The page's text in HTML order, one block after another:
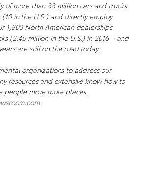
of more than 33 million cars and trucks
in the U.S.) and directly employ
1,800 North American dealerships
(2.45 million in the U.S.) in 2016 – and
are still on the road today.
organizations to address our
resources and extensive know-how to
move more places.
.